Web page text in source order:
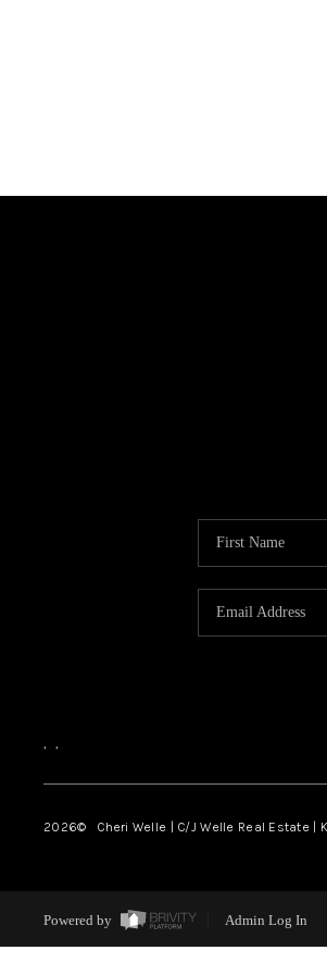
, ,
2026© Cheri Welle | C/J Welle Real Estate |
Powered by Admin Log In